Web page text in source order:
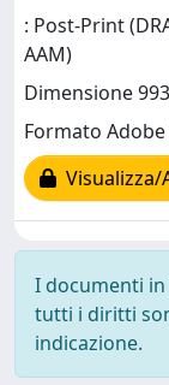
: Post-Print
AAM)
Dimensione
Formato Adobe
Visualizza/
I documenti
tutti i diritti
indicazione.